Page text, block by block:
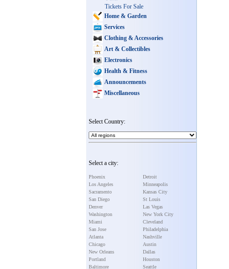
Tickets For Sale
Home & Garden
Services
Clothing & Accessories
Art & Collectibles
Electronics
Health & Fitness
Announcements
Miscellaneous
Select Country:
Select a city:
Phoenix
Los Angeles
Sacramento
San Diego
Denver
Washington
Miami
San Jose
Atlanta
Chicago
New Orleans
Portland
Baltimore
Detroit
Minneapolis
Kansas City
St Louis
Las Vegas
New York City
Cleveland
Philadelphia
Nashville
Austin
Dallas
Houston
Seattle